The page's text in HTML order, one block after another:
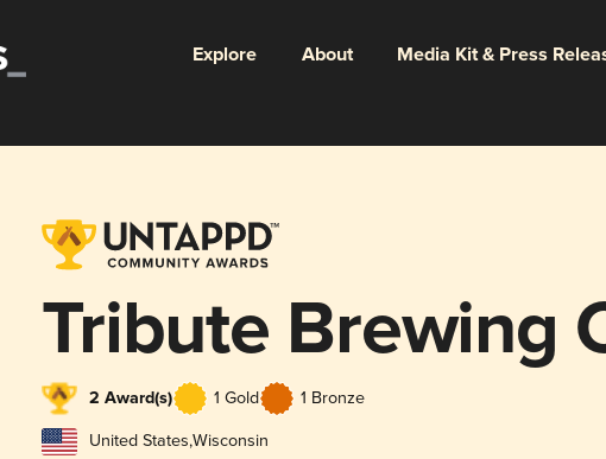
Explore About Media Kit & Press
Tribute Brewing
2 Award(s) 1 Gold 1 Bronze
United States,Wisconsin